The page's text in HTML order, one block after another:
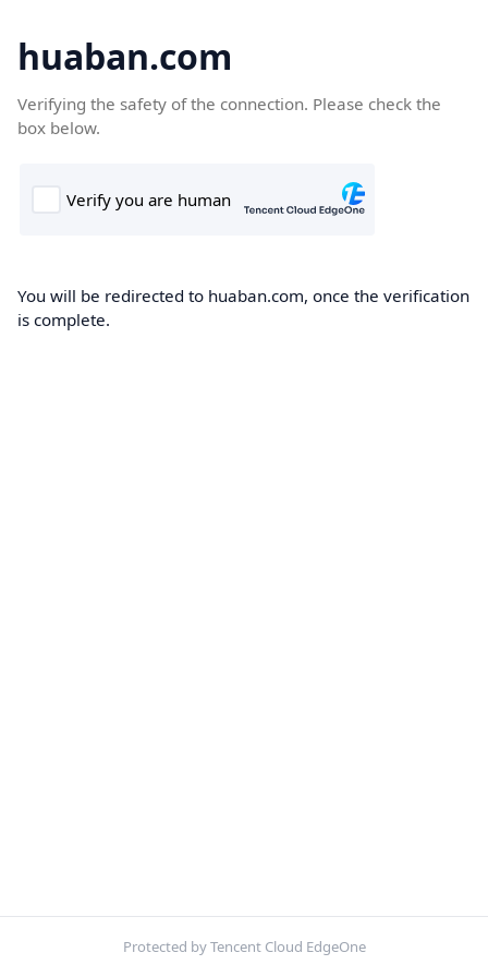
huaban.com
Verifying the safety of the connection. Please check the
box below.
You will be redirected to huaban.com, once the verification
is complete.
Protected by Tencent Cloud EdgeOne